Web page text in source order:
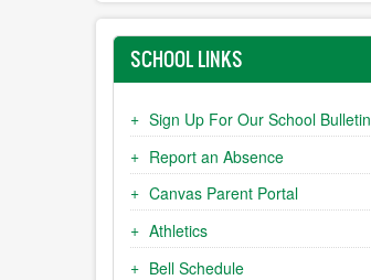
SCHOOL LINKS
Sign Up For Our School Bulletin
Report an Absence
Canvas Parent Portal
Athletics
Bell Schedule